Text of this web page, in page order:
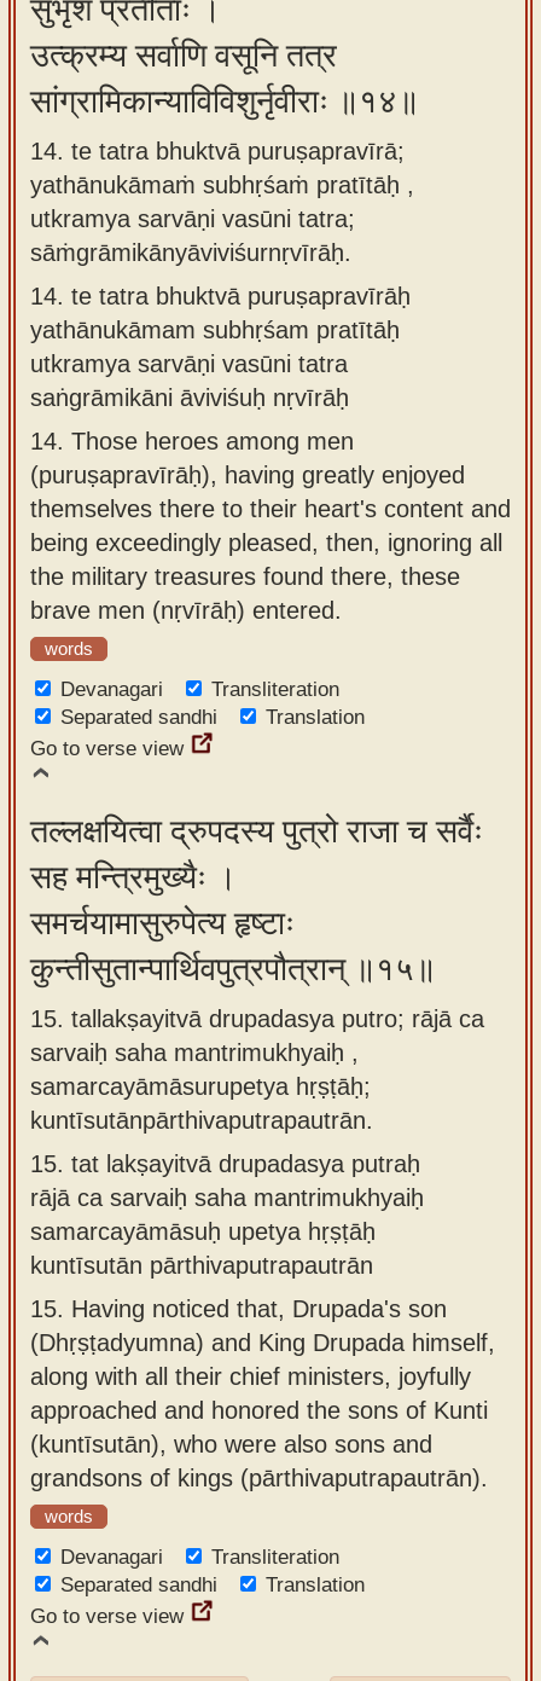
सुभृशं प्रतीताः ।
उत्क्रम्य सर्वाणि वसूनि तत्र
सांग्रामिकान्याविविशुर्नृवीराः ॥१४॥
14. te tatra bhuktvā puruṣapravīrā;
yathānukāmaṁ subhṛśaṁ pratītāḥ ,
utkramya sarvāṇi vasūni tatra;
sāṁgrāmikānyāviviśurnṛvīrāḥ.
14. te tatra bhuktvā puruṣapravīrāḥ
yathānukāmam subhṛśam pratītāḥ
utkramya sarvāṇi vasūni tatra
saṅgrāmikāni āviviśuḥ nṛvīrāḥ
14. Those heroes among men
(puruṣapravīrāḥ), having greatly enjoyed
themselves there to their heart's content and
being exceedingly pleased, then, ignoring all
the military treasures found there, these
brave men (nṛvīrāḥ) entered.
words
Devanagari
Transliteration
Separated sandhi
Translation
Go to verse view
तल्लक्षयित्वा द्रुपदस्य पुत्रो राजा च सर्वैः
सह मन्त्रिमुख्यैः ।
समर्चयामासुरुपेत्य हृष्टाः
कुन्तीसुतान्पार्थिवपुत्रपौत्रान् ॥१५॥
15. tallakṣayitvā drupadasya putro; rājā ca
sarvaiḥ saha mantrimukhyaiḥ ,
samarcayāmāsurupetya hṛṣṭāḥ;
kuntīsutānpārthivaputrapautrān.
15. tat lakṣayitvā drupadasya putraḥ
rājā ca sarvaiḥ saha mantrimukhyaiḥ
samarcayāmāsuḥ upetya hṛṣṭāḥ
kuntīsutān pārthivaputrapautrān
15. Having noticed that, Drupada's son
(Dhṛṣṭadyumna) and King Drupada himself,
along with all their chief ministers, joyfully
approached and honored the sons of Kunti
(kuntīsutān), who were also sons and
grandsons of kings (pārthivaputrapautrān).
words
Devanagari
Transliteration
Separated sandhi
Translation
Go to verse view